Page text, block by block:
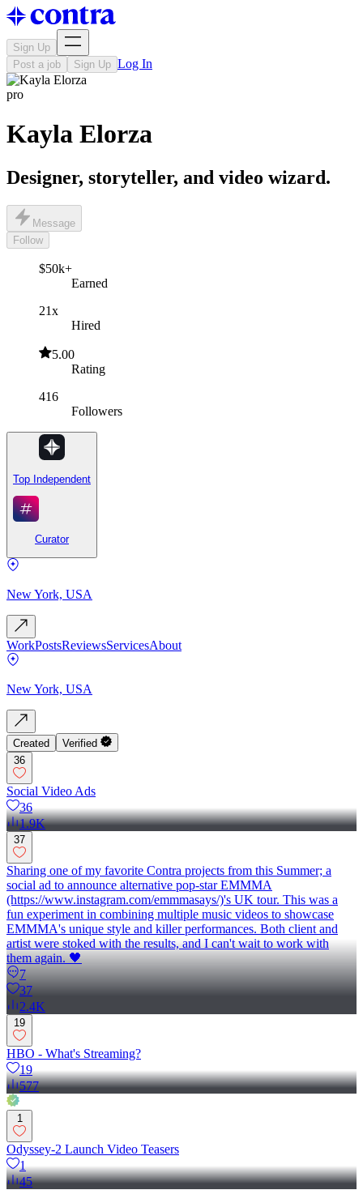
Sign Up
Post a job
Sign Up Log In
pro
Kayla Elorza
Designer, storyteller, and video wizard.
Message
Follow
$50k+
Earned
21x
Hired
5.00
Rating
416
Followers
Top Independent
Curator
New York, USA
WorkPostsReviewsServicesAbout
New York, USA
Created
Verified
36
Social Video Ads
36
1.9K
37
Sharing one of my favorite Contra projects from this Summer; a
social ad to announce alternative pop-star EMMMA
(https://www.instagram.com/emmmasays/)'s UK tour. This was a
fun experiment in combining multiple music videos to showcase
EMMMA's unique style and killer performances. Both client and
artist were stoked with the results, and I can't wait to work with
them again. 🖤
7
37
2.4K
19
HBO - What's Streaming?
19
577
1
Odyssey-2 Launch Video Teasers
1
45